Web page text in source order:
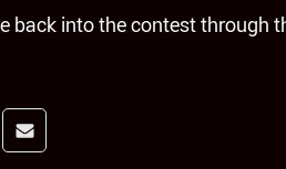
back into the contest through
media
via Reddit
Share via Email